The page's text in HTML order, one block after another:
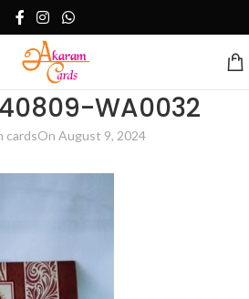
WA0032
cardsOn August 9, 2024